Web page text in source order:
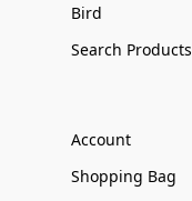
Bird
Search Products
Account
Shopping Bag